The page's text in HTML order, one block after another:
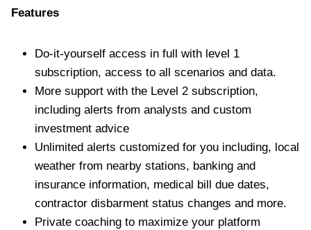
Features
Do-it-yourself access in full with level 1
subscription, access to all scenarios and data.
More support with the Level 2 subscription,
including alerts from analysts and custom
investment advice
Unlimited alerts customized for you including, local
weather from nearby stations, banking and
insurance information, medical bill due dates,
contractor disbarment status changes and more.
Private coaching to maximize your platform